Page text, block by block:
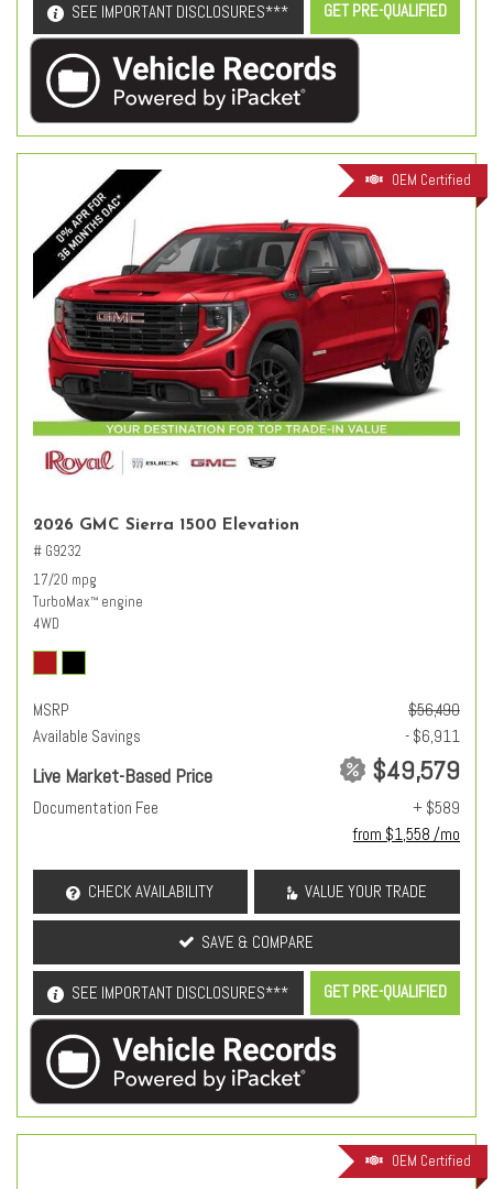
SEE IMPORTANT DISCLOSURES*** GET PRE-QUALIFIED
OEM Certified
2026 GMC Sierra 1500 Elevation
# G9232
17/20 mpg
TurboMax™ engine
4WD
MSRP
$56,490
Available Savings
- $6,911
Live Market-Based Price $49,579
Documentation Fee
+ $589
from $1,558 /mo
CHECK AVAILABILITY VALUE YOUR TRADE
SAVE & COMPARE
SEE IMPORTANT DISCLOSURES*** GET PRE-QUALIFIED
OEM Certified